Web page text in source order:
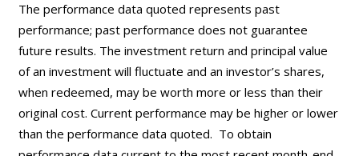
The performance data quoted represents past
performance; past performance does not guarantee
future results. The investment return and principal value
of an investment will fluctuate and an investor’s shares,
when redeemed, may be worth more or less than their
original cost. Current performance may be higher or lower
than the performance data quoted. To obtain